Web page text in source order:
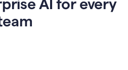
AI for every